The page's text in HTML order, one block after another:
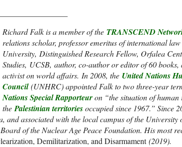
Richard Falk is a member of the TRANSCEND
relations scholar, professor emeritus of international
University, Distinguished Research Fellow, Orfalea
Studies, UCSB, author, co-author or editor of 60 books,
activist on world affairs. In 2008, the United Nations
Council(UNHRC) appointed Falk to two three-year
Nations Special Rapporteuron “the situation of human
thePalestinian territoriesoccupied since 1967.” Since
and associated with the local campus of the
of the Nuclear Age Peace Foundation. His most
Demilitarization, and Disarmament(2019).